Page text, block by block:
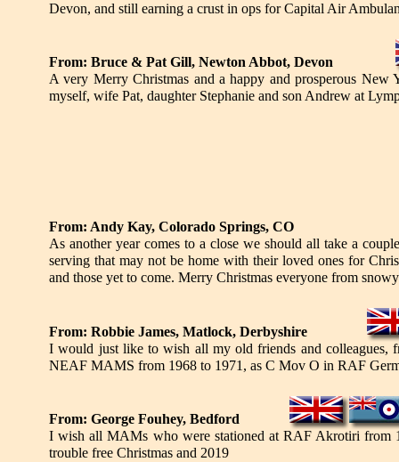
Devon, and still earning a crust in ops for Capital Air
From: Bruce & Pat Gill, Newton Abbot, Devon
A very Merry Christmas and a happy and prosperous
myself, wife Pat, daughter Stephanie and son Andrew at
From: Andy Kay, Colorado Springs, CO
As another year comes to a close we should all take a
serving that may not be home with their loved ones for
and those yet to come. Merry Christmas everyone from
From: Robbie James, Matlock, Derbyshire
I would just like to wish all my old friends and
NEAF MAMS from 1968 to 1971, as C Mov O in RAF
From: George Fouhey, Bedford
I wish all MAMs who were stationed at RAF Akrotiri from
trouble free Christmas and 2019